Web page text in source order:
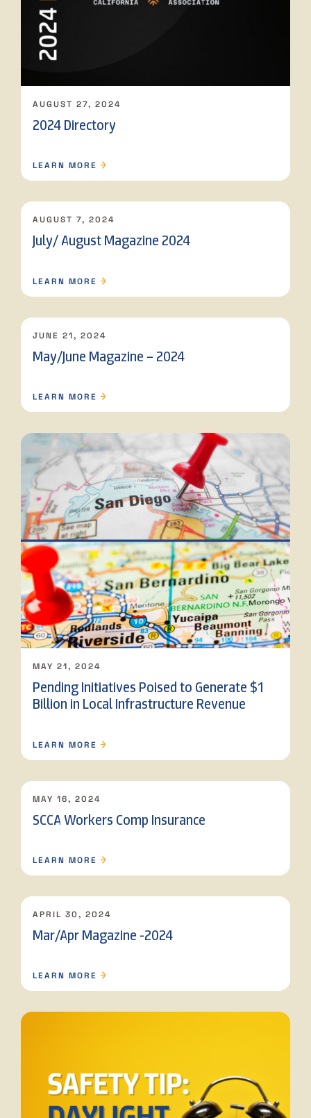
AUGUST 27, 2024
2024 Directory
LEARN MORE
AUGUST 7, 2024
July/ August Magazine 2024
LEARN MORE
JUNE 21, 2024
May/June Magazine – 2024
LEARN MORE
MAY 21, 2024
Pending Initiatives Poised to Generate $1
Billion in Local Infrastructure Revenue
LEARN MORE
MAY 16, 2024
SCCA Workers Comp Insurance
LEARN MORE
APRIL 30, 2024
Mar/Apr Magazine -2024
LEARN MORE